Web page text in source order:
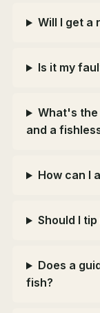
Will I get a
Is it my
What's
and a
How can I
Should I
Does a
fish?